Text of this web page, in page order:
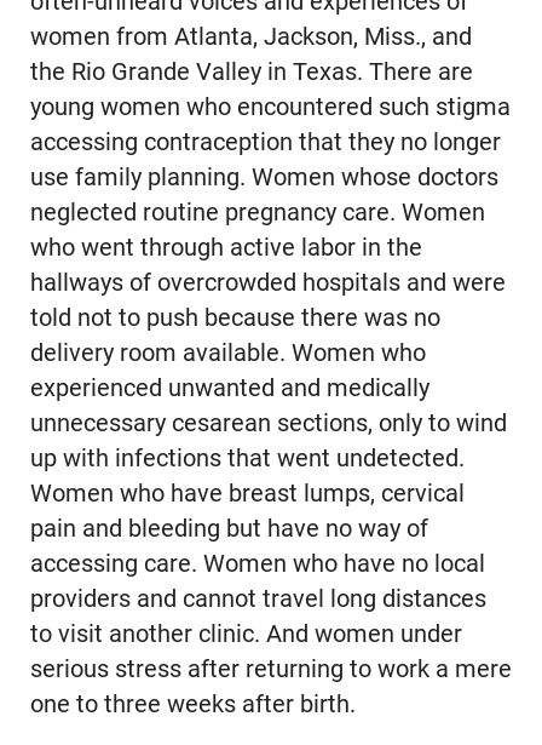
women from Atlanta, Jackson, Miss., and
the Rio Grande Valley in Texas. There are
young women who encountered such stigma
accessing contraception that they no longer
use family planning. Women whose doctors
neglected routine pregnancy care. Women
who went through active labor in the
hallways of overcrowded hospitals and were
told not to push because there was no
delivery room available. Women who
experienced unwanted and medically
unnecessary cesarean sections, only to wind
up with infections that went undetected.
Women who have breast lumps, cervical
pain and bleeding but have no way of
accessing care. Women who have no local
providers and cannot travel long distances
to visit another clinic. And women under
serious stress after returning to work a mere
one to three weeks after birth.